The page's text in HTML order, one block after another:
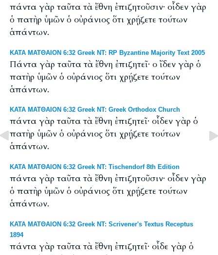
πάντα γὰρ ταῦτα τὰ ἔθνη ἐπιζητοῦσιν· οἶδεν γὰρ
ὁ πατὴρ ὑμῶν ὁ οὐράνιος ὅτι χρῄζετε τούτων
ἁπάντων.
ΚΑΤΑ ΜΑΤΘΑΙΟΝ 6:32 Greek NT: RP Byzantine Majority Text 2005
Πάντα γὰρ ταῦτα τὰ ἔθνη ἐπιζητεῖ· ο ἴδεν γὰρ ὁ
πατὴρ ὑμῶν ὁ οὐράνιος ὅτι χρῄζετε τούτων
ἁπάντων.
ΚΑΤΑ ΜΑΤΘΑΙΟΝ 6:32 Greek NT: Greek Orthodox Church
πάντα γὰρ ταῦτα τὰ ἔθνη ἐπιζητεῖ· οἶδεν γὰρ ὁ
πατὴρ ὑμῶν ὁ οὐράνιος ὅτι χρῄζετε τούτων
ἁπάντων.
ΚΑΤΑ ΜΑΤΘΑΙΟΝ 6:32 Greek NT: Tischendorf 8th Edition
πάντα γὰρ ταῦτα τὰ ἔθνη ἐπιζητοῦσιν· οἶδεν γὰρ
ὁ πατὴρ ὑμῶν ὁ οὐράνιος ὅτι χρῄζετε τούτων
ἁπάντων.
ΚΑΤΑ ΜΑΤΘΑΙΟΝ 6:32 Greek NT: Scrivener's Textus Receptus
1894
πάντα γὰρ ταῦτα τὰ ἔθνη ἐπιζητεῖ· οἶδε γὰρ ὁ